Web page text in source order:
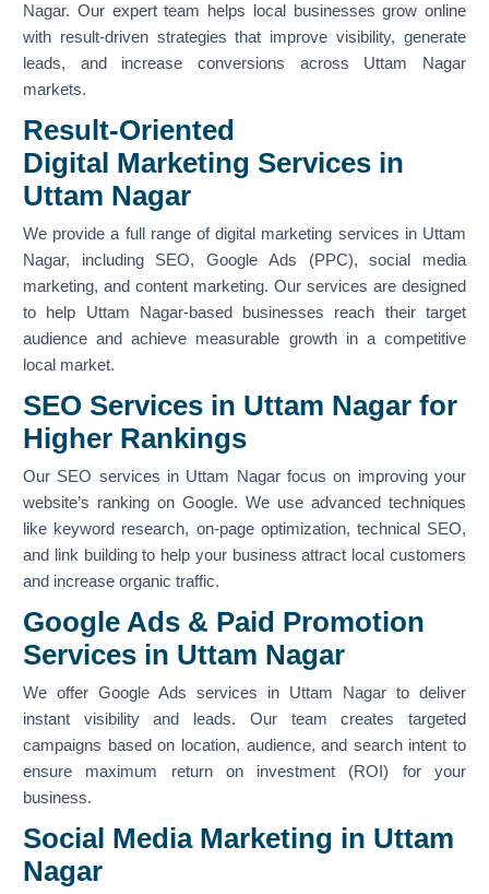
Nagar. Our expert team helps local businesses grow online
with result-driven strategies that improve visibility, generate
leads, and increase conversions across Uttam Nagar
markets.
Result-Oriented
Digital Marketing Services in
Uttam Nagar
We provide a full range of digital marketing services in Uttam
Nagar, including SEO, Google Ads (PPC), social media
marketing, and content marketing. Our services are designed
to help Uttam Nagar-based businesses reach their target
audience and achieve measurable growth in a competitive
local market.
SEO Services in Uttam Nagar for
Higher Rankings
Our SEO services in Uttam Nagar focus on improving your
website’s ranking on Google. We use advanced techniques
like keyword research, on-page optimization, technical SEO,
and link building to help your business attract local customers
and increase organic traffic.
Google Ads & Paid Promotion
Services in Uttam Nagar
We offer Google Ads services in Uttam Nagar to deliver
instant visibility and leads. Our team creates targeted
campaigns based on location, audience, and search intent to
ensure maximum return on investment (ROI) for your
business.
Social Media Marketing in Uttam
Nagar